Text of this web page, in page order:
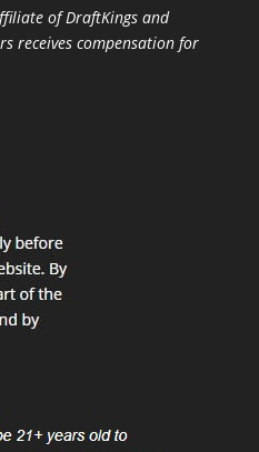
of DraftKings and
receives compensation for